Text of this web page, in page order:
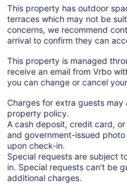
This property has outdoor
terraces which may not be
concerns, we recommend
arrival to confirm they can
This property is managed
receive an email from Vrbo
you can change or cancel
Charges for extra guests
property policy.
A cash deposit, credit card,
and government-issued
upon check-in.
Special requests are subject
in. Special requests can't be
additional charges.